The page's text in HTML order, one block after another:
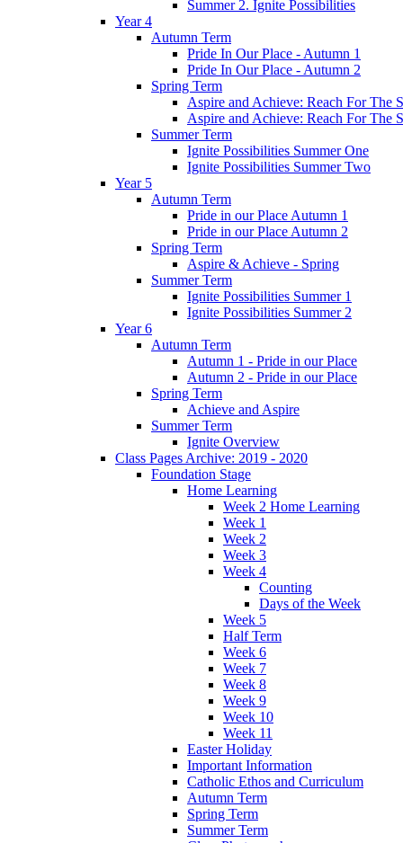
Summer 2. Ignite Possibilities
Year 4
Autumn Term
Pride In Our Place - Autumn 1
Pride In Our Place - Autumn 2
Spring Term
Aspire and Achieve: Reach For The
Aspire and Achieve: Reach For The
Summer Term
Ignite Possibilities Summer One
Ignite Possibilities Summer Two
Year 5
Autumn Term
Pride in our Place Autumn 1
Pride in our Place Autumn 2
Spring Term
Aspire & Achieve - Spring
Summer Term
Ignite Possibilities Summer 1
Ignite Possibilities Summer 2
Year 6
Autumn Term
Autumn 1 - Pride in our Place
Autumn 2 - Pride in our Place
Spring Term
Achieve and Aspire
Summer Term
Ignite Overview
Class Pages Archive: 2019 - 2020
Foundation Stage
Home Learning
Week 2 Home Learning
Week 1
Week 2
Week 3
Week 4
Counting
Days of the Week
Week 5
Half Term
Week 6
Week 7
Week 8
Week 9
Week 10
Week 11
Easter Holiday
Important Information
Catholic Ethos and Curriculum
Autumn Term
Spring Term
Summer Term